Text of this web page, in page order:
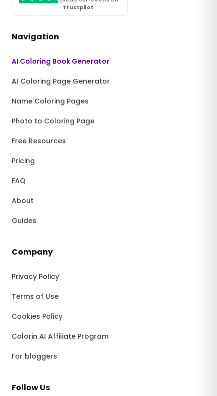
Trustpilot
Navigation
AI Coloring Book Generator
AI Coloring Page Generator
Name Coloring Pages
Photo to Coloring Page
Free Resources
Pricing
FAQ
About
Guides
Company
Privacy Policy
Terms of Use
Cookies Policy
Colorin AI Affiliate Program
For bloggers
Follow Us